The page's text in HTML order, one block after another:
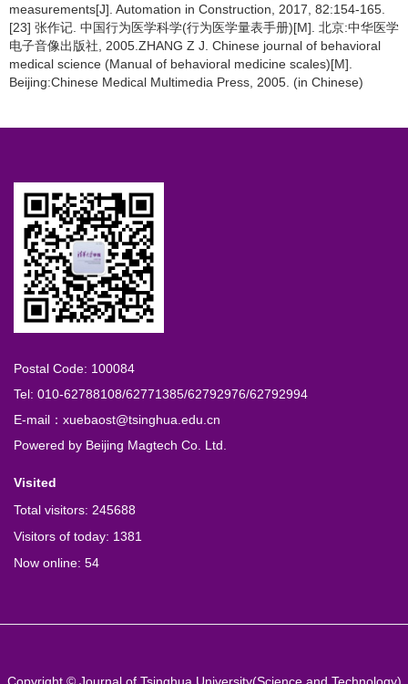
measurements[J]. Automation in Construction, 2017, 82:154-165.
[23] 张作记. 中国行为医学科学(行为医学量表手册)[M]. 北京:中华医学
电子音像出版社, 2005.ZHANG Z J. Chinese journal of behavioral
medical science (Manual of behavioral medicine scales)[M].
Beijing:Chinese Medical Multimedia Press, 2005. (in Chinese)
Postal Code: 100084
Tel: 010-62788108/62771385/62792976/62792994
E-mail：xuebaost@tsinghua.edu.cn
Powered by Beijing Magtech Co. Ltd.
Visited
Total visitors: 245688
Visitors of today: 1381
Now online: 54